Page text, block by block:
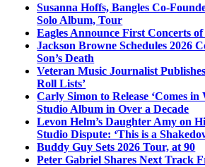
Susanna Hoffs, Bangles Co-
Solo Album, Tour
Eagles Announce First Concerts of
Jackson Browne Schedules 2026
Son’s Death
Veteran Music Journalist
Roll Lists’
Carly Simon to Release ‘Comes in
Studio Album in Over a Decade
Levon Helm’s Daughter Amy on
Studio Dispute: ‘This is a
Buddy Guy Sets 2026 Tour, at 90
Peter Gabriel Shares Next Track